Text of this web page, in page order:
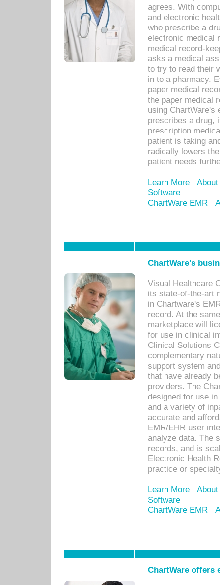
agrees. With
and electronic
who prescribe a
electronic medical
medical record-
asks a medical
to try to read their
in to a pharmacy.
paper medical
the paper medical
using ChartWare's
prescribes a drug,
prescription
patient is taking
radically lowers
patient needs
Learn More
Software
ChartWare EMR
ChartWare's
Visual Healthcare
its state-of-the-art
in Chartware's
record. At the
marketplace will
for use in clinical
Clinical Solutions
complementary
support system
that have already
providers. The
designed for use
and a variety of
accurate and
EMR/EHR user
analyze data. The
records, and is
Electronic Health
practice or
Learn More
Software
ChartWare EMR
ChartWare offers